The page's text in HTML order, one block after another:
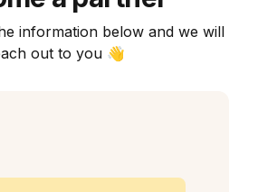
information below and we will
out to you 👋